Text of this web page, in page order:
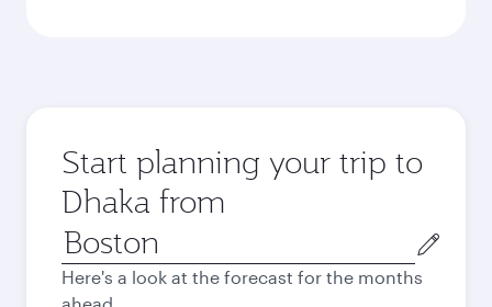
Start planning your trip to
Dhaka from
Origin
city
Here's a look at the forecast for the months